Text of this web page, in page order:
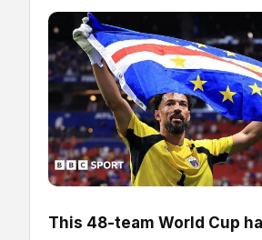
This 48-team World Cup